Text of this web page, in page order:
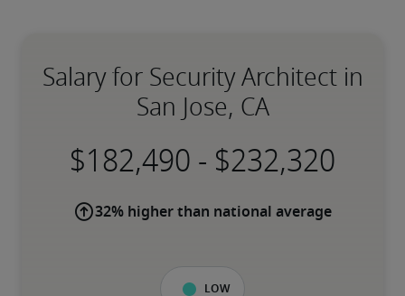
Salary for Security Architect in
San Jose, CA
-
32% higher than national average
Low